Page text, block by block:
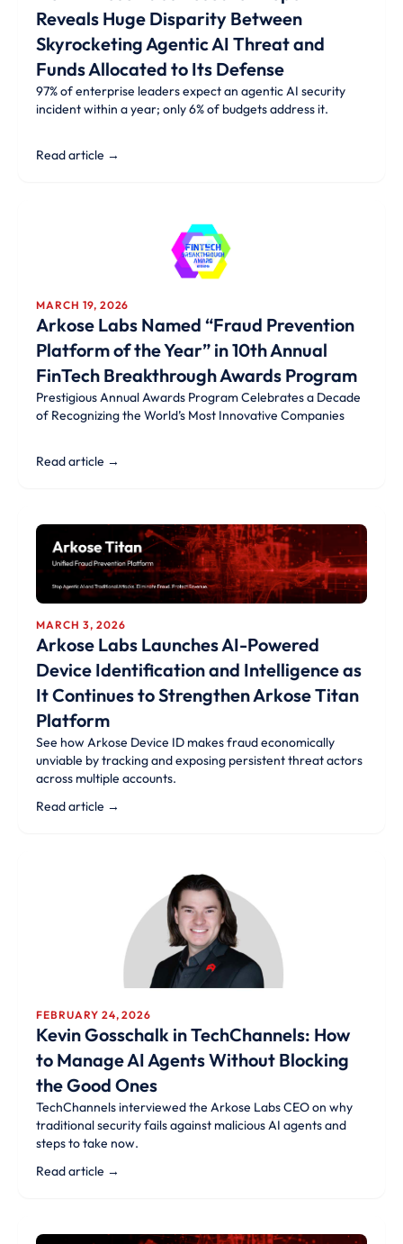
Reveals Huge Disparity Between
Skyrocketing Agentic AI Threat and
Funds Allocated to Its Defense
97% of enterprise leaders expect an agentic AI security
incident within a year; only 6% of budgets address it.
Read article →
MARCH 19, 2026
Arkose Labs Named “Fraud Prevention
Platform of the Year” in 10th Annual
FinTech Breakthrough Awards Program
Prestigious Annual Awards Program Celebrates a Decade
of Recognizing the World’s Most Innovative Companies
Read article →
MARCH 3, 2026
Arkose Labs Launches AI-Powered
Device Identification and Intelligence as
It Continues to Strengthen Arkose Titan
Platform
See how Arkose Device ID makes fraud economically
unviable by tracking and exposing persistent threat actors
across multiple accounts.
Read article →
FEBRUARY 24, 2026
Kevin Gosschalk in TechChannels: How
to Manage AI Agents Without Blocking
the Good Ones
TechChannels interviewed the Arkose Labs CEO on why
traditional security fails against malicious AI agents and
steps to take now.
Read article →